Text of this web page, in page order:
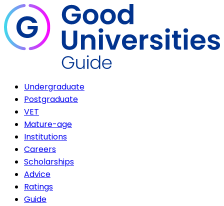
Undergraduate
Postgraduate
VET
Mature-age
Institutions
Careers
Scholarships
Advice
Ratings
Guide